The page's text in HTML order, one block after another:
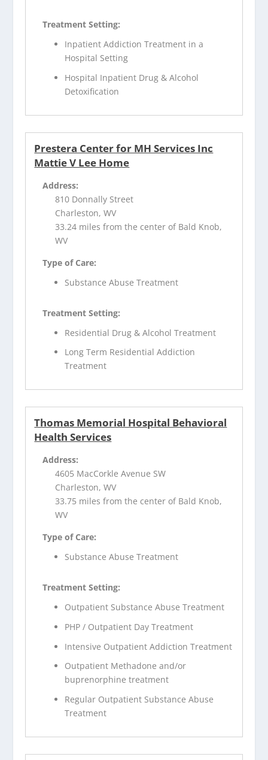
Treatment Setting:
Inpatient Addiction Treatment in a
Hospital Setting
Hospital Inpatient Drug & Alcohol
Detoxification
Prestera Center for MH Services Inc
Mattie V Lee Home
Address:
810 Donnally Street
Charleston, WV
33.24 miles from the center of Bald Knob,
WV
Type of Care:
Substance Abuse Treatment
Treatment Setting:
Residential Drug & Alcohol Treatment
Long Term Residential Addiction
Treatment
Thomas Memorial Hospital Behavioral
Health Services
Address:
4605 MacCorkle Avenue SW
Charleston, WV
33.75 miles from the center of Bald Knob,
WV
Type of Care:
Substance Abuse Treatment
Treatment Setting:
Outpatient Substance Abuse Treatment
PHP / Outpatient Day Treatment
Intensive Outpatient Addiction Treatment
Outpatient Methadone and/or
buprenorphine treatment
Regular Outpatient Substance Abuse
Treatment